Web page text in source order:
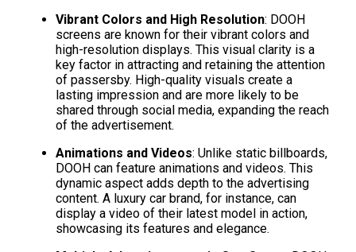
Vibrant Colors and High Resolution: DOOH
screens are known for their vibrant colors and
high-resolution displays. This visual clarity is a
key factor in attracting and retaining the attention
of passersby. High-quality visuals create a
lasting impression and are more likely to be
shared through social media, expanding the reach
of the advertisement.
Animations and Videos: Unlike static billboards,
DOOH can feature animations and videos. This
dynamic aspect adds depth to the advertising
content. A luxury car brand, for instance, can
display a video of their latest model in action,
showcasing its features and elegance.